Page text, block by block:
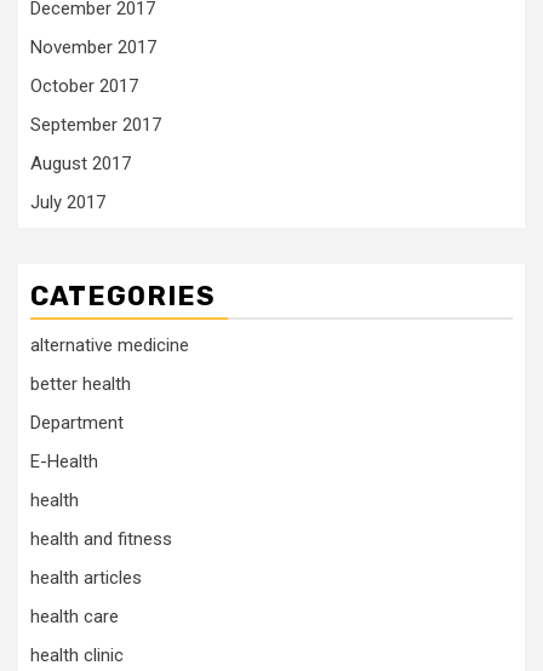
December 2017
November 2017
October 2017
September 2017
August 2017
July 2017
CATEGORIES
alternative medicine
better health
Department
E-Health
health
health and fitness
health articles
health care
health clinic